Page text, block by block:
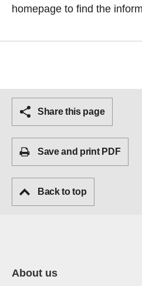
homepage to find the
Share this page
Save and print PDF
Back to top
About us